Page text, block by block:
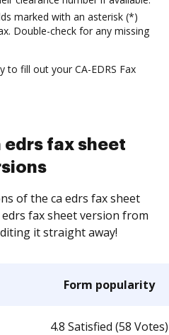
marked with an asterisk (*)
Double-check for any missing
fill out your CA-EDRS Fax
edrs fax sheet
of the ca edrs fax sheet
fax sheet version from
it straight away!
Form popularity
4.8 Satisfied (58 Votes)